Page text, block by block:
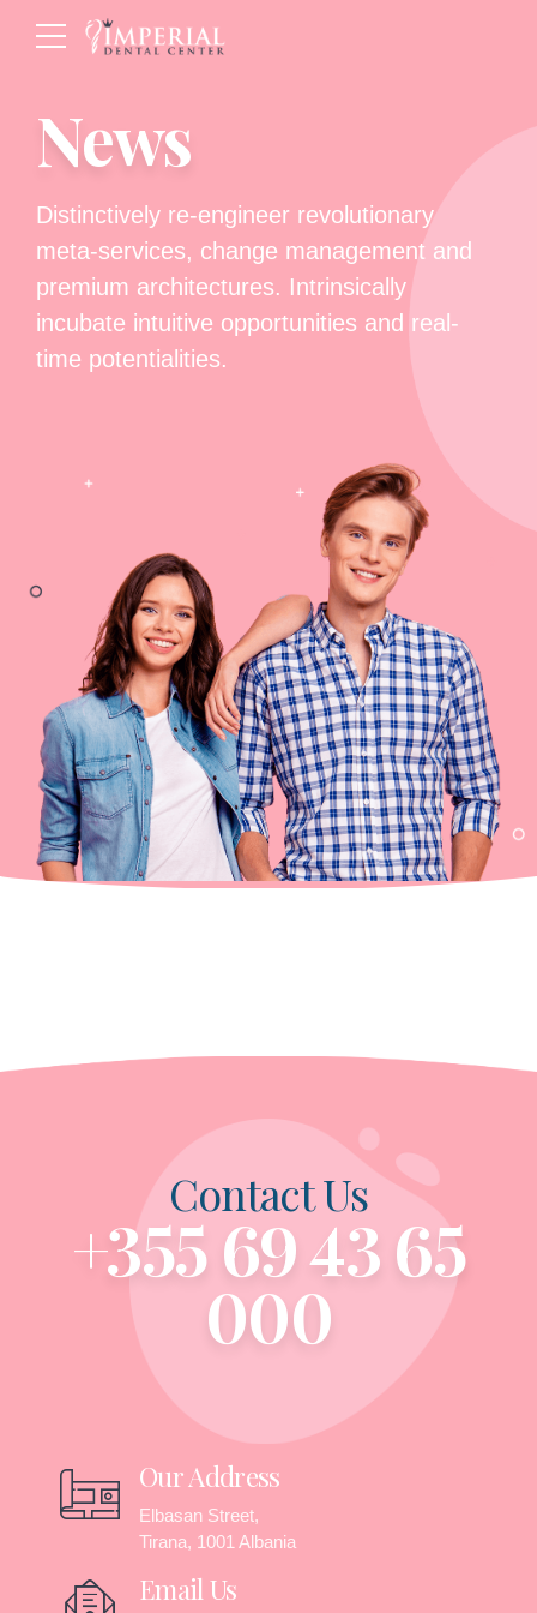
News
Distinctively re-engineer revolutionary
meta-services, change management and
premium architectures. Intrinsically
incubate intuitive opportunities and real-
time potentialities.
Contact Us
+355 69 43 65
000
Our Address
Elbasan Street,
Tirana, 1001 Albania
Email Us